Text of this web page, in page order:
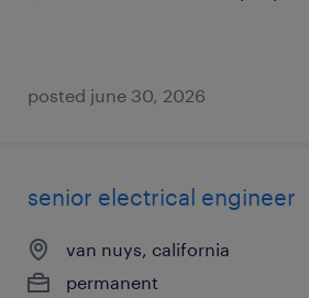
posted june 30, 2026
senior electrical engineer
van nuys, california
permanent